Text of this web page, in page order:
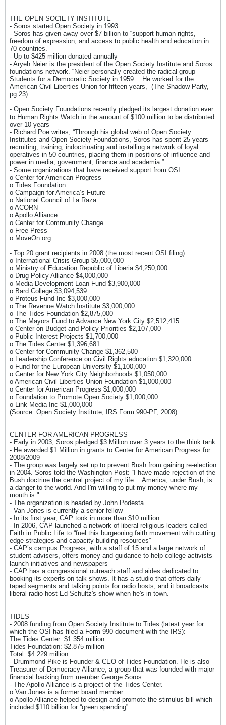
THE OPEN SOCIETY INSTITUTE
- Soros started Open Society in 1993
- Soros has given away over $7 billion to “support human rights,
freedom of expression, and access to public health and education in
70 countries.”
- Up to $425 million donated annually
- Aryeh Neier is the president of the Open Society Institute and Soros
foundations network. “Neier personally created the radical group
Students for a Democratic Society in 1959… He worked for the
American Civil Liberties Union for fifteen years,” (The Shadow Party,
pg 23).
- Open Society Foundations recently pledged its largest donation ever
to Human Rights Watch in the amount of $100 million to be distributed
over 10 years
- Richard Poe writes, “Through his global web of Open Society
Institutes and Open Society Foundations, Soros has spent 25 years
recruiting, training, indoctrinating and installing a network of loyal
operatives in 50 countries, placing them in positions of influence and
power in media, government, finance and academia.”
- Some organizations that have received support from OSI:
o Center for American Progress
o Tides Foundation
o Campaign for America’s Future
o National Council of La Raza
o ACORN
o Apollo Alliance
o Center for Community Change
o Free Press
o MoveOn.org
- Top 20 grant recipients in 2008 (the most recent OSI filing)
o International Crisis Group $5,000,000
o Ministry of Education Republic of Liberia $4,250,000
o Drug Policy Alliance $4,000,000
o Media Development Loan Fund $3,900,000
o Bard College $3,094,539
o Proteus Fund Inc $3,000,000
o The Revenue Watch Institute $3,000,000
o The Tides Foundation $2,875,000
o The Mayors Fund to Advance New York City $2,512,415
o Center on Budget and Policy Priorities $2,107,000
o Public Interest Projects $1,700,000
o The Tides Center $1,396,681
o Center for Community Change $1,362,500
o Leadership Conference on Civil Rights education $1,320,000
o Fund for the European University $1,100,000
o Center for New York City Neighborhoods $1,050,000
o American Civil Liberties Union Foundation $1,000,000
o Center for American Progress $1,000,000
o Foundation to Promote Open Society $1,000,000
o Link Media Inc $1,000,000
(Source: Open Society Institute, IRS Form 990-PF, 2008)
CENTER FOR AMERICAN PROGRESS
- Early in 2003, Soros pledged $3 Million over 3 years to the think tank
- He awarded $1 Million in grants to Center for American Progress for
2008/2009
- The group was largely set up to prevent Bush from gaining re-election
in 2004. Soros told the Washington Post: “I have made rejection of the
Bush doctrine the central project of my life… America, under Bush, is
a danger to the world. And I'm willing to put my money where my
mouth is."
- The organization is headed by John Podesta
- Van Jones is currently a senior fellow
- In its first year, CAP took in more than $10 million
- In 2006, CAP launched a network of liberal religious leaders called
Faith in Public Life to “fuel this burgeoning faith movement with cutting
edge strategies and capacity-building resources”
- CAP’s campus Progress, with a staff of 15 and a large network of
student advisers, offers money and guidance to help college activists
launch initiatives and newspapers
- CAP has a congressional outreach staff and aides dedicated to
booking its experts on talk shows. It has a studio that offers daily
taped segments and talking points for radio hosts, and it broadcasts
liberal radio host Ed Schultz's show when he's in town.
TIDES
- 2008 funding from Open Society Institute to Tides (latest year for
which the OSI has filed a Form 990 document with the IRS):
The Tides Center: $1.354 million
Tides Foundation: $2.875 million
Total: $4.229 million
- Drummond Pike is Founder & CEO of Tides Foundation. He is also
Treasurer of Democracy Alliance, a group that was founded with major
financial backing from member George Soros.
- The Apollo Alliance is a project of the Tides Center.
o Van Jones is a former board member
o Apollo Alliance helped to design and promote the stimulus bill which
included $110 billion for “green spending”